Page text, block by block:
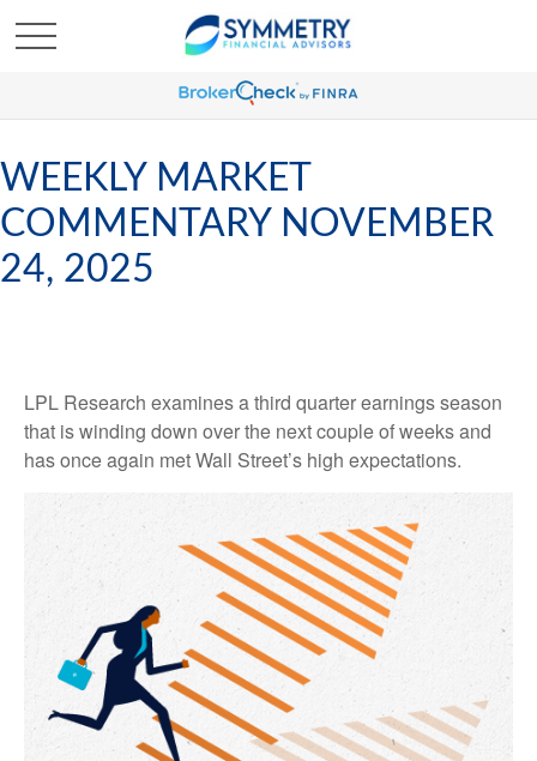
WEEKLY MARKET
COMMENTARY NOVEMBER
24, 2025
LPL Research examines a third quarter earnings season
that is winding down over the next couple of weeks and
has once again met Wall Street’s high expectations.